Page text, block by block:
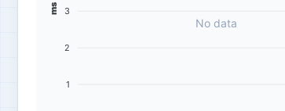
No data
3
2
1
ms